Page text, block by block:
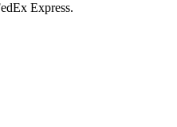
Express.